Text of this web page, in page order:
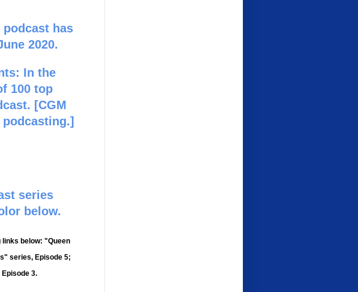
podcast has
2020.
In the
100 top
[CGM
series
below.
links below: "Queen
series, Episode 5;
3.